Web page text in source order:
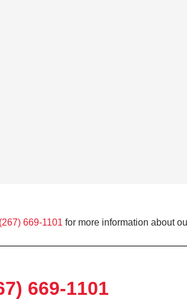
(267) 669-1101 for more information about
669-1101